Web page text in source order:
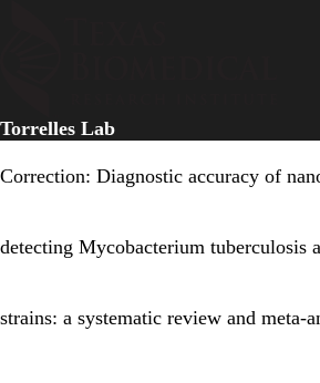
Torrelles Lab
Correction: Diagnostic accuracy of
detecting Mycobacterium tuberculosis
strains: a systematic review and meta-